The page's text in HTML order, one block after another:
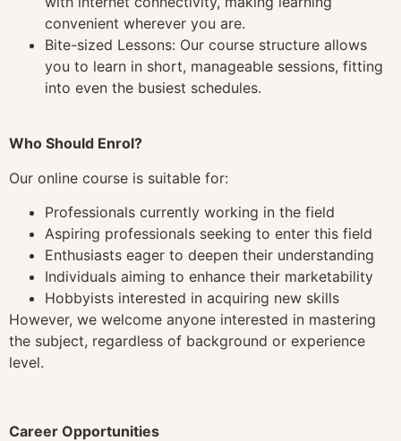
convenient wherever you are.
Bite-sized Lessons: Our course structure allows
you to learn in short, manageable sessions, fitting
into even the busiest schedules.
Who Should Enrol?
Our online course is suitable for:
Professionals currently working in the field
Aspiring professionals seeking to enter this field
Enthusiasts eager to deepen their understanding
Individuals aiming to enhance their marketability
Hobbyists interested in acquiring new skills
However, we welcome anyone interested in mastering
the subject, regardless of background or experience
level.
Career Opportunities